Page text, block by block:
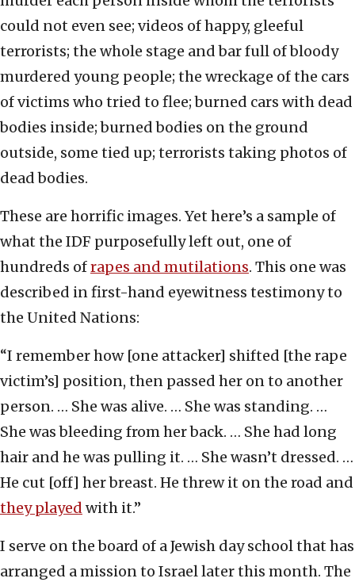
could not even see; videos of happy, gleeful
terrorists; the whole stage and bar full of bloody
murdered young people; the wreckage of the cars
of victims who tried to flee; burned cars with dead
bodies inside; burned bodies on the ground
outside, some tied up; terrorists taking photos of
dead bodies.
These are horrific images. Yet here’s a sample of
what the IDF purposefully left out, one of
hundreds ofrapes and mutilations. This one was
described in first-hand eyewitness testimony to
the United Nations:
“I remember how [one attacker] shifted [the rape
victim’s] position, then passed her on to another
person. … She was alive. … She was standing. …
She was bleeding from her back. … She had long
hair and he was pulling it. … She wasn’t dressed. …
He cut [off] her breast. He threw it on the road and
they played with it.”
I serve on the board of a Jewish day school that has
arranged a mission to Israel later this month. The